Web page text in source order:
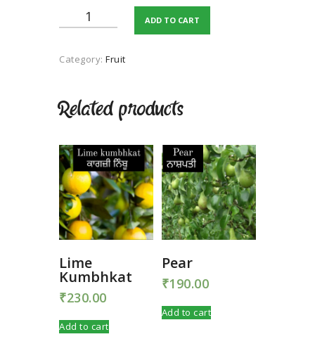
Blood
ADD TO CART
Category: Fruit
Related products
Lime
Kumbhkat
₹230.00
Add to cart
Pear
₹190.00
Add to cart